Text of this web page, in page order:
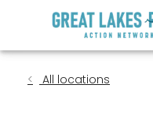
All locations